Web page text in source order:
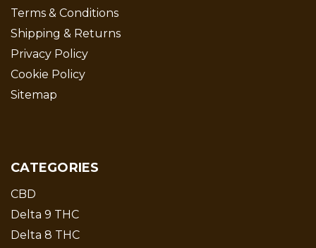
Terms & Conditions
Shipping & Returns
Privacy Policy
Cookie Policy
Sitemap
CATEGORIES
CBD
Delta 9 THC
Delta 8 THC